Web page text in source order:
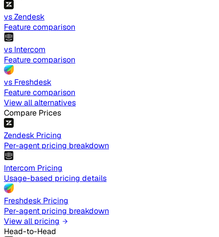
vs Zendesk
Feature comparison
vs Intercom
Feature comparison
vs Freshdesk
Feature comparison
View all alternatives
Compare Prices
Zendesk Pricing
Per-agent pricing breakdown
Intercom Pricing
Usage-based pricing details
Freshdesk Pricing
Per-agent pricing breakdown
View all pricing
Head-to-Head